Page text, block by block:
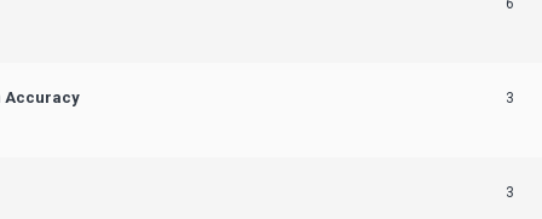
6
Accuracy
3
3